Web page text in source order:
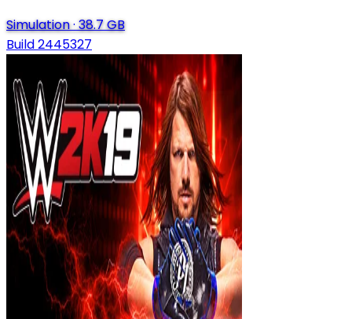
Simulation· 38.7 GB
Build 2445327